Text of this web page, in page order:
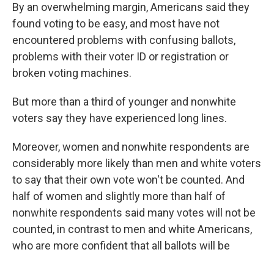
By an overwhelming margin, Americans said they
found voting to be easy, and most have not
encountered problems with confusing ballots,
problems with their voter ID or registration or
broken voting machines.
But more than a third of younger and nonwhite
voters say they have experienced long lines.
Moreover, women and nonwhite respondents are
considerably more likely than men and white voters
to say that their own vote won't be counted. And
half of women and slightly more than half of
nonwhite respondents said many votes will not be
counted, in contrast to men and white Americans,
who are more confident that all ballots will be